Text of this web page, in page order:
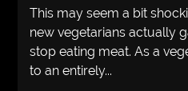
This may seem a bit
new vegetarians actually
stop eating meat. As a
to an entirely...